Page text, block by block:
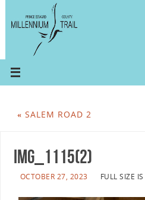
« SALEM ROAD 2
IMG_1115(2)
OCTOBER 27, 2023 FULL SIZE IS